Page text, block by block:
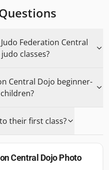
Federation Central
classes?
Central Dojo beginner-
their first class?
Central DojoPhoto